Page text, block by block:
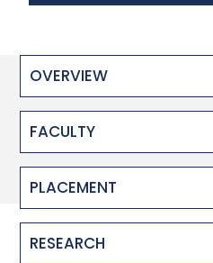
OVERVIEW
FACULTY
PLACEMENT
RESEARCH